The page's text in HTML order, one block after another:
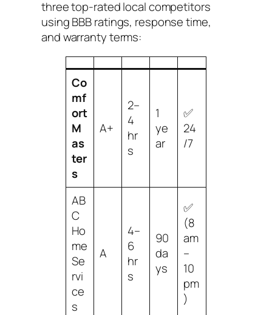
three top-rated local competitors
using BBB ratings, response time,
and warranty terms:
Co
mf
ort
M
as
ter
s
A+
2–
4
hr
s
1
ye
ar
✅
24
/7
AB
C
Ho
me
Se
rvi
ce
s
A
4–
6
hr
s
90
da
ys
✅
(8
am
–
10
pm
)